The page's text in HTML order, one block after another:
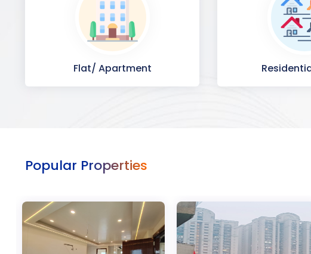
Flat/ Apartment
Popular Properties